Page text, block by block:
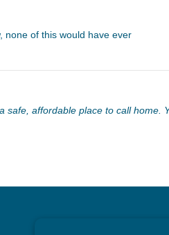
none of this would have ever
safe, affordable place to call home.